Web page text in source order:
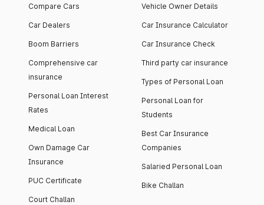
Compare Cars
Car Dealers
Boom Barriers
Comprehensive car
insurance
Personal Loan Interest
Rates
Medical Loan
Own Damage Car
Insurance
PUC Certificate
Court Challan
Vehicle Owner Details
Car Insurance Calculator
Car Insurance Check
Third party car insurance
Types of Personal Loan
Personal Loan for
Students
Best Car Insurance
Companies
Salaried Personal Loan
Bike Challan